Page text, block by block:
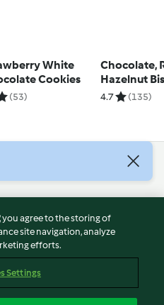
White
Cookies
(53)
Chocolate,
Hazelnut
4.7 (135)
you agree to the storing of
site navigation, analyze
efforts.
Settings